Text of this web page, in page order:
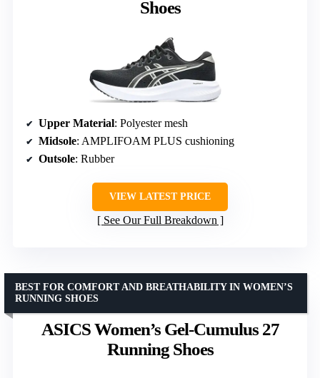
Shoes
Upper Material: Polyester mesh
Midsole: AMPLIFOAM PLUS cushioning
Outsole: Rubber
VIEW LATEST PRICE
See Our Full Breakdown
ASICS Women’s Gel-Cumulus 27
Running Shoes
BEST FOR COMFORT AND BREATHABILITY IN WOMEN’S
RUNNING SHOES